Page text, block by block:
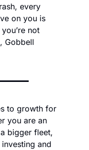
every
on you is
not
Gobbell
to growth for
you are an
bigger fleet,
and